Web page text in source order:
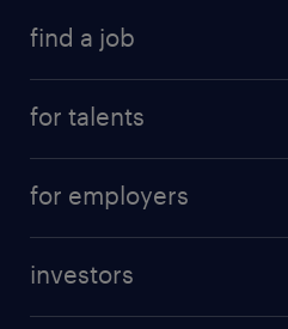
find a job
for talents
professional career
for employers
investors